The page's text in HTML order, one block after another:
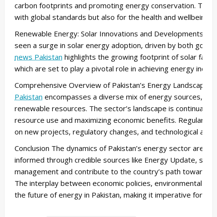
carbon footprints and promoting energy conservation.
with global standards but also for the health and wellbeing
Renewable Energy: Solar Innovations and Developments
seen a surge in solar energy adoption, driven by both
news Pakistan highlights the growing footprint of solar
which are set to play a pivotal role in achieving energy
Comprehensive Overview of Pakistan’s Energy Landscape
Pakistan encompasses a diverse mix of energy sources,
renewable resources. The sector’s landscape is
resource use and maximizing economic benefits. Regular
on new projects, regulatory changes, and technological
Conclusion The dynamics of Pakistan’s energy sector are
informed through credible sources like Energy Update,
management and contribute to the country’s path toward
The interplay between economic policies, environmental
the future of energy in Pakistan, making it imperative for all